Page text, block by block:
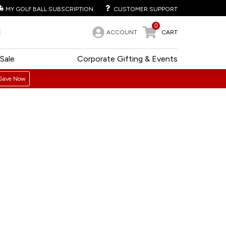
MY GOLF BALL SUBSCRIPTION CUSTOMER SUPPORT
ACCOUNT
0
CART
Corporate Gifting & Events
Sale
Now